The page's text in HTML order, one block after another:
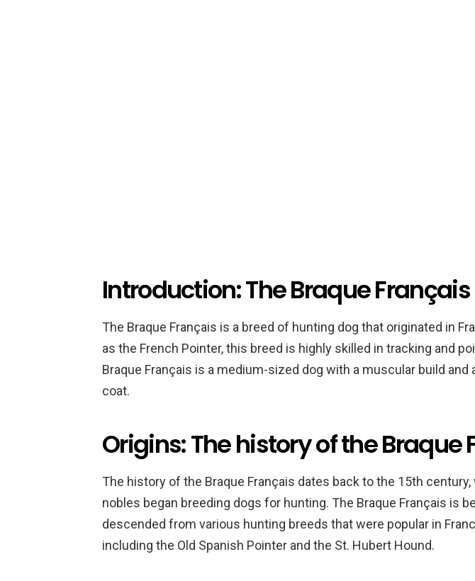
Introduction: The Braque
The Braque Français is a breed of hunting dog that originated in
as the French Pointer, this breed is highly skilled in tracking and
Braque Français is a medium-sized dog with a muscular build and
coat.
Origins: The history of the Braque
The history of the Braque Français dates back to the 15th century,
nobles began breeding dogs for hunting. The Braque Français is
descended from various hunting breeds that were popular in
including the Old Spanish Pointer and the St. Hubert Hound.